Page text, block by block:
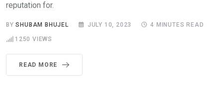
reputation for.
BYSHUBAM BHUJEL JULY 10, 2023 4 MINUTES READ
1250 VIEWS
READ MORE